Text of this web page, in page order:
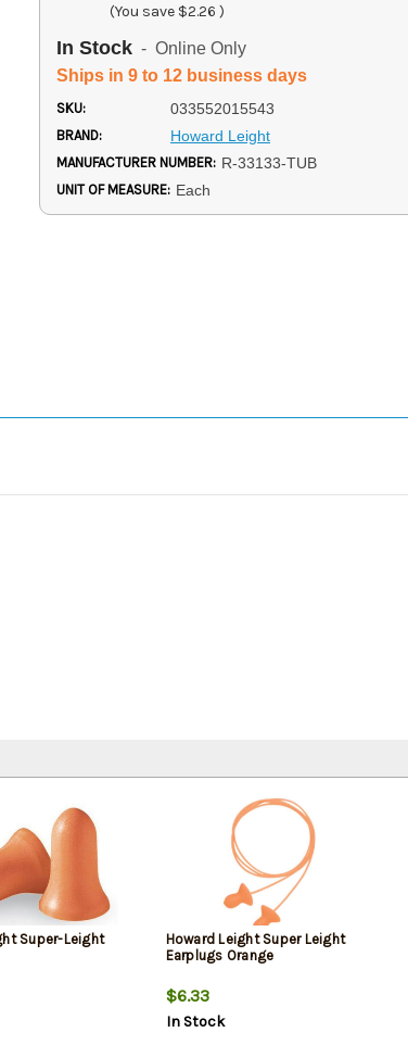
(You save $2.26 )
In Stock - Online Only
Ships in 9 to 12 business days
SKU: 033552015543
BRAND: Howard Leight
MANUFACTURER NUMBER: R-33133-TUB
UNIT OF MEASURE: Each
Super-Leight
Howard Leight Super Leight
Earplugs Orange
$6.33
In Stock